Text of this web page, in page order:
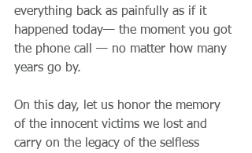
everything back as painfully as if it
happened today— the moment you got
the phone call — no matter how many
years go by.
On this day, let us honor the memory
of the innocent victims we lost and
carry on the legacy of the selfless